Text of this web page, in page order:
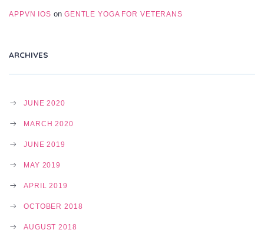
APPVN IOS on GENTLE YOGA FOR VETERANS
ARCHIVES
JUNE 2020
MARCH 2020
JUNE 2019
MAY 2019
APRIL 2019
OCTOBER 2018
AUGUST 2018